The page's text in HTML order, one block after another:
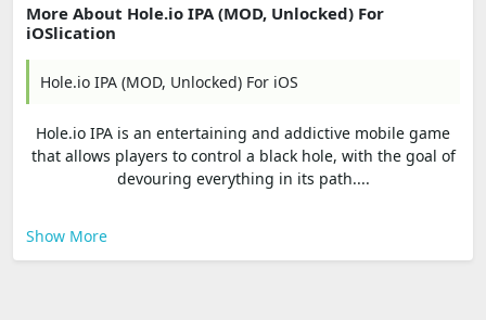
More About Hole.io IPA (MOD, Unlocked) For
iOSlication
Hole.io IPA (MOD, Unlocked) For iOS
Hole.io IPA is an entertaining and addictive mobile game
that allows players to control a black hole, with the goal of
devouring everything in its path....
Show More